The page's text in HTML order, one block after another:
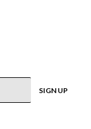
SIGN UP